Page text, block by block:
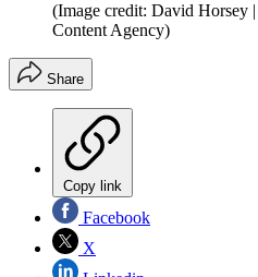
(Image credit: David Horsey
Content Agency)
Share
Copy link
Facebook
X